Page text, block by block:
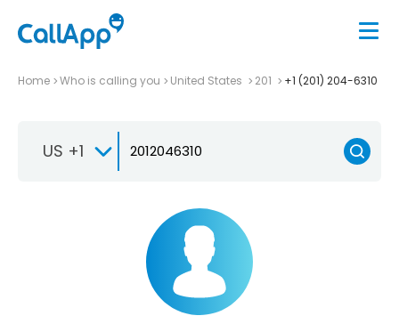
Home Who is calling you United States 201 +1 (201) 204-6310
US +1